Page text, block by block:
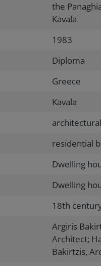
the
Kavala
1983
Diploma
Greece
Kavala
residential
Dwelling
Dwelling
18th
Argiris
Architect;
Bakirtzis,